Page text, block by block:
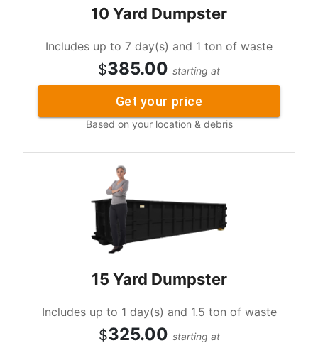
10 Yard Dumpster
Includes up to 7 day(s) and 1 ton of waste
$385.00 starting at
Get your price
Based on your location & debris
15 Yard Dumpster
Includes up to 1 day(s) and 1.5 ton of waste
$325.00 starting at